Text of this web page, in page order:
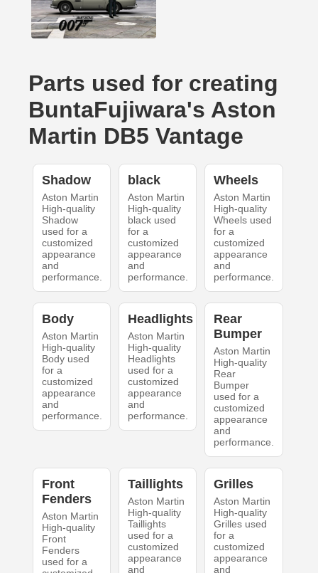
Parts used for creating
BuntaFujiwara's Aston
Martin DB5 Vantage
Shadow
Aston Martin
High-quality
Shadow
used for a
customized
appearance
and
performance.
black
Aston Martin
High-quality
black used
for a
customized
appearance
and
performance.
Wheels
Aston Martin
High-quality
Wheels used
for a
customized
appearance
and
performance.
Body
Aston Martin
High-quality
Body used
for a
customized
appearance
and
performance.
Headlights
Aston Martin
High-quality
Headlights
used for a
customized
appearance
and
performance.
Rear
Bumper
Aston Martin
High-quality
Rear
Bumper
used for a
customized
appearance
and
performance.
Front
Fenders
Aston Martin
High-quality
Front
Fenders
used for a
Taillights
Aston Martin
High-quality
Taillights
used for a
customized
appearance
and
Grilles
Aston Martin
High-quality
Grilles used
for a
customized
appearance
and